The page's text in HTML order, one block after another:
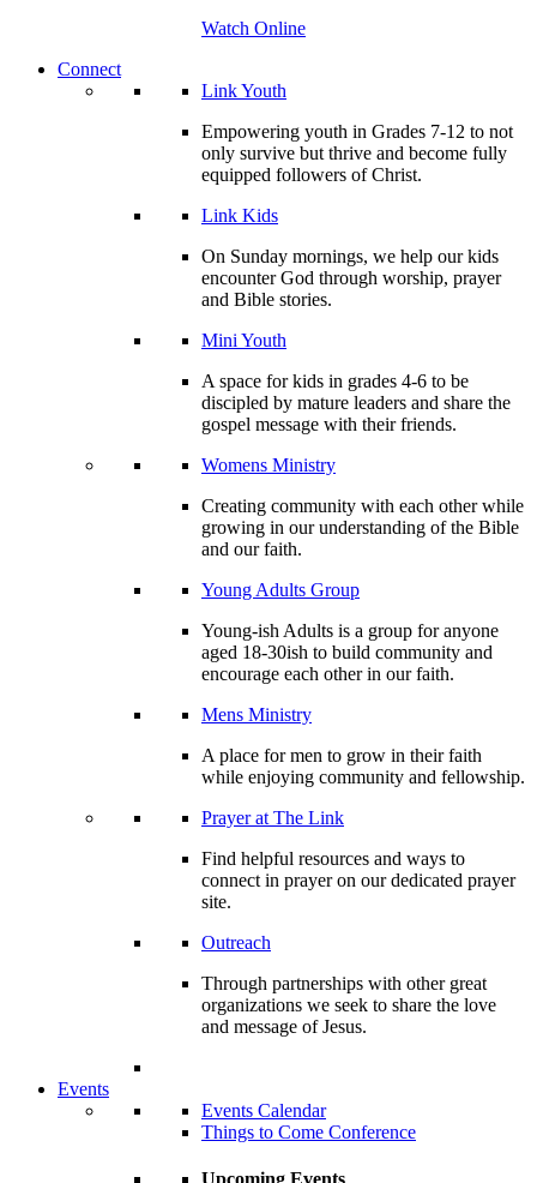
Watch Online
Connect
Link Youth
Empowering youth in Grades 7-12 to not
only survive but thrive and become fully
equipped followers of Christ.
Link Kids
On Sunday mornings, we help our kids
encounter God through worship, prayer
and Bible stories.
Mini Youth
A space for kids in grades 4-6 to be
discipled by mature leaders and share the
gospel message with their friends.
Womens Ministry
Creating community with each other while
growing in our understanding of the Bible
and our faith.
Young Adults Group
Young-ish Adults is a group for anyone
aged 18-30ish to build community and
encourage each other in our faith.
Mens Ministry
A place for men to grow in their faith
while enjoying community and fellowship.
Prayer at The Link
Find helpful resources and ways to
connect in prayer on our dedicated prayer
site.
Outreach
Through partnerships with other great
organizations we seek to share the love
and message of Jesus.
Events
Events Calendar
Things to Come Conference